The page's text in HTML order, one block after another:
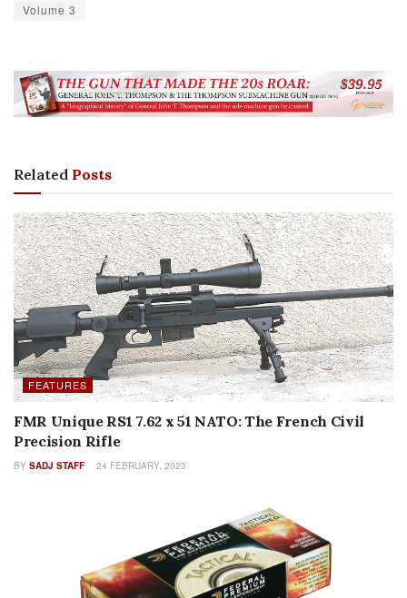
Volume 3
Related Posts
FEATURES
FMR Unique RS1 7.62 x 51 NATO: The French Civil
Precision Rifle
BY SADJ STAFF 24 FEBRUARY, 2023